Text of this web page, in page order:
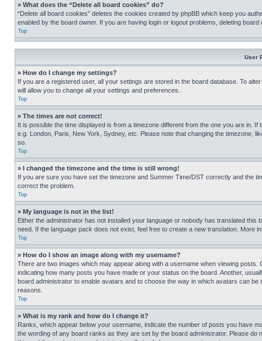
» What does the “Delete all board cookies” do?
“Delete all board cookies” deletes the cookies created by phpBB which keep you
enabled by the board owner. If you are having login or logout problems, deleting board
Top
User
» How do I change my settings?
If you are a registered user, all your settings are stored in the board database. To
will allow you to change all your settings and preferences.
Top
» The times are not correct!
It is possible the time displayed is from a timezone different from the one you are in.
e.g. London, Paris, New York, Sydney, etc. Please note that changing the timezone,
so.
Top
» I changed the timezone and the time is still wrong!
If you are sure you have set the timezone and Summer Time/DST correctly and the
correct the problem.
Top
» My language is not in the list!
Either the administrator has not installed your language or nobody has translated
need. If the language pack does not exist, feel free to create a new translation. More
Top
» How do I show an image along with my username?
There are two images which may appear along with a username when viewing
indicating how many posts you have made or your status on the board. Another,
board administrator to enable avatars and to choose the way in which avatars can
reasons.
Top
» What is my rank and how do I change it?
Ranks, which appear below your username, indicate the number of posts you have
the wording of any board ranks as they are set by the board administrator. Please